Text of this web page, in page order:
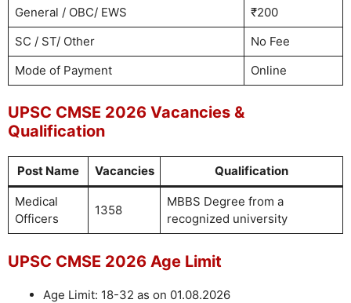
General / OBC/ EWS
₹200
SC / ST/ Other
No Fee
Mode of Payment
Online
UPSC CMSE 2026 Vacancies &
Qualification
Post Name Vacancies Qualification
Medical
Officers
1358
MBBS Degree from a
recognized university
UPSC CMSE 2026 Age Limit
Age Limit: 18-32 as on 01.08.2026